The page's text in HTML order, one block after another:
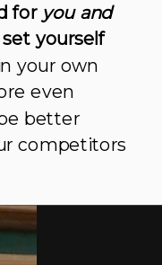
for you and
yourself
your own
even
better
competitors